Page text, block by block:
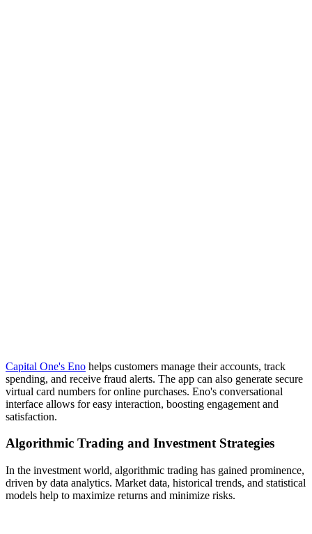
Capital One's Eno helps customers manage their accounts, track
spending, and receive fraud alerts. The app can also generate secure
virtual card numbers for online purchases. Eno's conversational
interface allows for easy interaction, boosting engagement and
satisfaction.
Algorithmic Trading and Investment Strategies
In the investment world, algorithmic trading has gained prominence,
driven by data analytics. Market data, historical trends, and statistical
models help to maximize returns and minimize risks.